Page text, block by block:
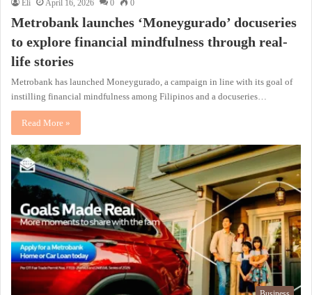
Eli April 16, 2026 0 0
Metrobank launches ‘Moneygurado’ docuseries
to explore financial mindfulness through real-
life stories
Metrobank has launched Moneygurado, a campaign in line with its goal of
instilling financial mindfulness among Filipinos and a docuseries…
Read More »